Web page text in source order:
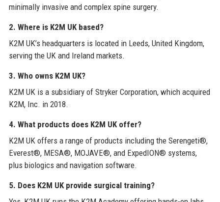
minimally invasive and complex spine surgery.
2. Where is K2M UK based?
K2M UK’s headquarters is located in Leeds, United Kingdom,
serving the UK and Ireland markets.
3. Who owns K2M UK?
K2M UK is a subsidiary of Stryker Corporation, which acquired
K2M, Inc. in 2018.
4. What products does K2M UK offer?
K2M UK offers a range of products including the Serengeti®,
Everest®, MESA®, MOJAVE®, and ExpedION® systems,
plus biologics and navigation software.
5. Does K2M UK provide surgical training?